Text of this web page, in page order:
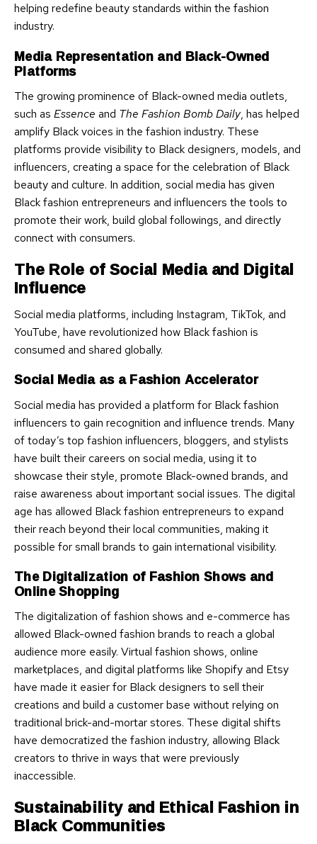
helping redefine beauty standards within the fashion
industry.
Media Representation and Black-Owned
Platforms
The growing prominence of Black-owned media outlets,
such as Essence and The Fashion Bomb Daily, has helped
amplify Black voices in the fashion industry. These
platforms provide visibility to Black designers, models, and
influencers, creating a space for the celebration of Black
beauty and culture. In addition, social media has given
Black fashion entrepreneurs and influencers the tools to
promote their work, build global followings, and directly
connect with consumers.
The Role of Social Media and Digital
Influence
Social media platforms, including Instagram, TikTok, and
YouTube, have revolutionized how Black fashion is
consumed and shared globally.
Social Media as a Fashion Accelerator
Social media has provided a platform for Black fashion
influencers to gain recognition and influence trends. Many
of today’s top fashion influencers, bloggers, and stylists
have built their careers on social media, using it to
showcase their style, promote Black-owned brands, and
raise awareness about important social issues. The digital
age has allowed Black fashion entrepreneurs to expand
their reach beyond their local communities, making it
possible for small brands to gain international visibility.
The Digitalization of Fashion Shows and
Online Shopping
The digitalization of fashion shows and e-commerce has
allowed Black-owned fashion brands to reach a global
audience more easily. Virtual fashion shows, online
marketplaces, and digital platforms like Shopify and Etsy
have made it easier for Black designers to sell their
creations and build a customer base without relying on
traditional brick-and-mortar stores. These digital shifts
have democratized the fashion industry, allowing Black
creators to thrive in ways that were previously
inaccessible.
Sustainability and Ethical Fashion in
Black Communities